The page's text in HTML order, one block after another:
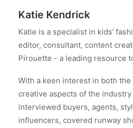
Katie Kendrick
Katie is a specialist in kids’
editor, consultant, content
Pirouette - a leading resource
With a keen interest in both the
creative aspects of the industry
interviewed buyers, agents,
influencers, covered runway